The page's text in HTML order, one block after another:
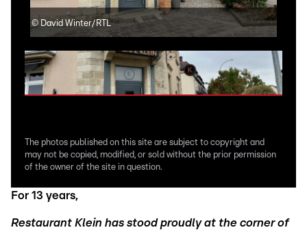
© David Winter/RTL
The photos published on this site are subject to copyright and
may not be copied, modified, or sold without the prior permission
of the owner of the site in question.
For 13 years,
Restaurant Klein has stood proudly at the corner of